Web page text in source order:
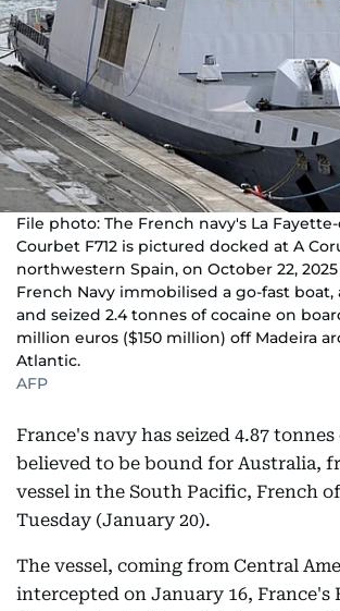
File photo: The French navy's La
Courbet F712 is pictured docked at A
northwestern Spain, on October 22,
French Navy immobilised a go-fast
and seized 2.4 tonnes of cocaine on
million euros ($150 million) off Madeira
Atlantic.
AFP
France's navy has seized 4.87
believed to be bound for Australia,
vessel in the South Pacific, French
Tuesday (January 20).
The vessel, coming from Central
intercepted on January 16, France's